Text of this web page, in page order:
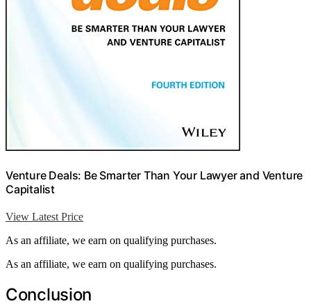
Venture Deals: Be Smarter Than Your Lawyer and Venture
Capitalist
View Latest Price
As an affiliate, we earn on qualifying purchases.
As an affiliate, we earn on qualifying purchases.
Conclusion